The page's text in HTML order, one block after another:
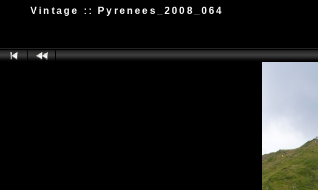
Vintage :: Pyrenees_2008_064